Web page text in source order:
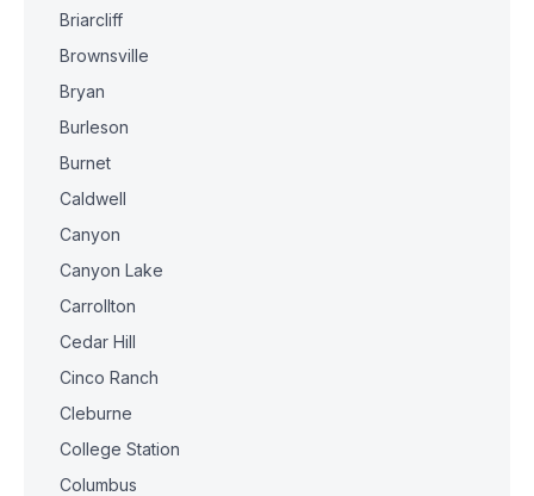
Briarcliff
Brownsville
Bryan
Burleson
Burnet
Caldwell
Canyon
Canyon Lake
Carrollton
Cedar Hill
Cinco Ranch
Cleburne
College Station
Columbus